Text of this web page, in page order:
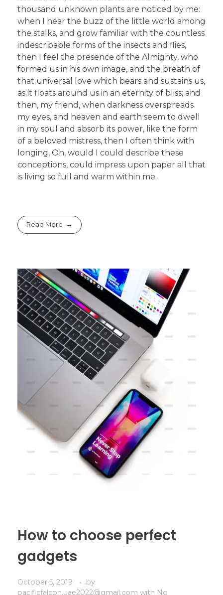
thousand unknown plants are noticed by me:
when I hear the buzz of the little world among
the stalks, and grow familiar with the countless
indescribable forms of the insects and flies,
then I feel the presence of the Almighty, who
formed us in his own image, and the breath of
that universal love which bears and sustains us,
as it floats around us in an eternity of bliss; and
then, my friend, when darkness overspreads
my eyes, and heaven and earth seem to dwell
in my soul and absorb its power, like the form
of a beloved mistress, then I often think with
longing, Oh, would I could describe these
conceptions, could impress upon paper all that
is living so full and warm within me.
Read More
How to choose perfect
gadgets
October 5, 2019
by
pacificfalcon.uae2022@gmail.com with No